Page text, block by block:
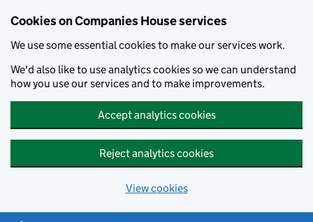
Cookies on Companies House services
We use some essential cookies to make our services work.
We'd also like to use analytics cookies so we can understand
how you use our services and to make improvements.
Accept analytics cookies
Reject analytics cookies
View cookies